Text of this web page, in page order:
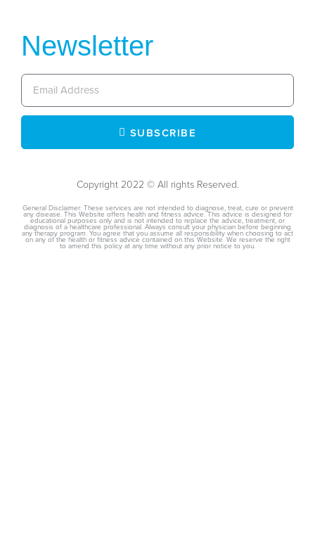
Newsletter
SUBSCRIBE
Copyright 2022 © All rights Reserved.
General Disclaimer: These services are not intended to diagnose, treat, cure or prevent
any disease. This Website offers health and fitness advice. This advice is designed for
educational purposes only and is not intended to replace the advice, treatment, or
diagnosis of a healthcare professional. Always consult your physician before beginning
any therapy program. You agree that you assume all responsibility when choosing to act
on any of the health or fitness advice contained on this Website. We reserve the right
to amend this policy at any time without any prior notice to you.